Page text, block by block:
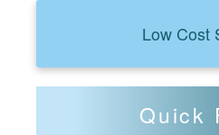
Low Cost
Quick